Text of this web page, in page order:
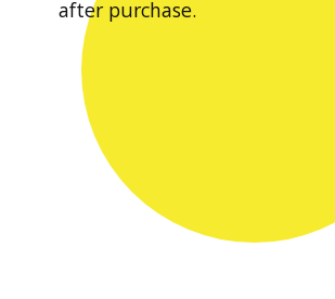
after purchase.